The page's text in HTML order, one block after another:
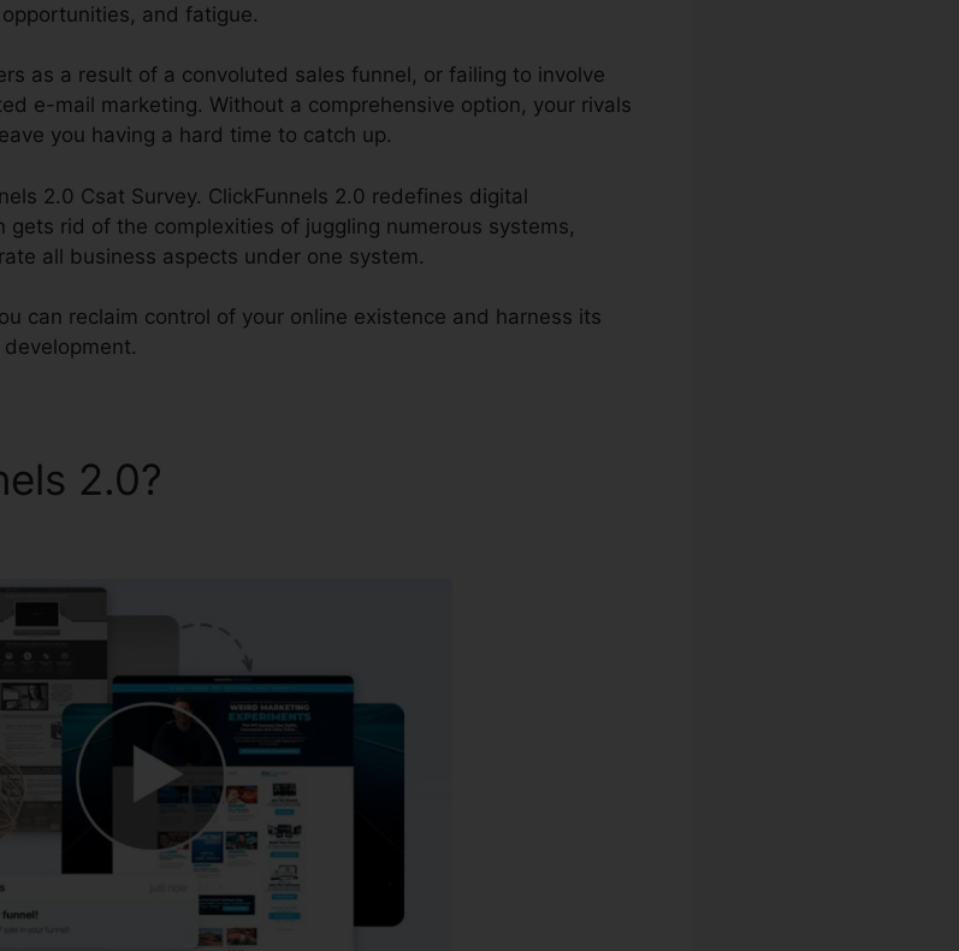
and fatigue.
as a result of a convoluted sales funnel, or failing to involve
e-mail marketing. Without a comprehensive option, your rivals
you having a hard time to catch up.
2.0 Csat Survey. ClickFunnels 2.0 redefines digital
rid of the complexities of juggling numerous systems,
all business aspects under one system.
can reclaim control of your online existence and harness its
2.0?